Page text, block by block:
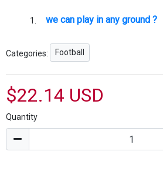
we can play in any ground ?
Categories: Football
$22.14 USD
Quantity